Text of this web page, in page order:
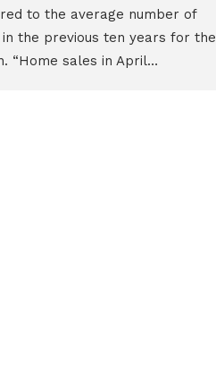
to the average number of
in the previous ten years for the
“Home sales in April…